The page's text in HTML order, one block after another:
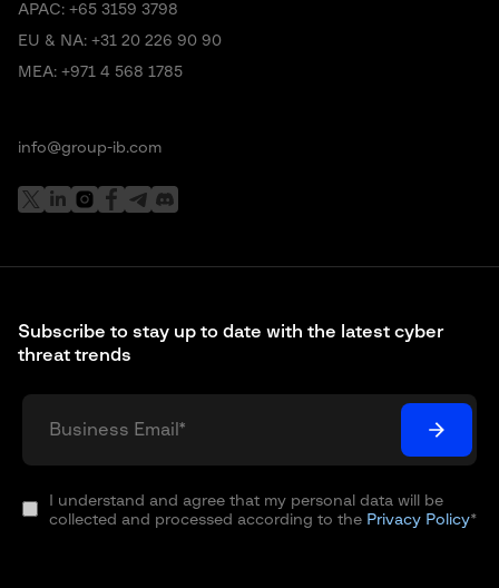
Subscribe to stay up to date with the latest cyber
threat trends
I understand and agree that my personal data will be
collected and processed according to the Privacy Policy*
APAC: +65 3159 3798
EU & NA: +31 20 226 90 90
MEA: +971 4 568 1785
info@group-ib.com